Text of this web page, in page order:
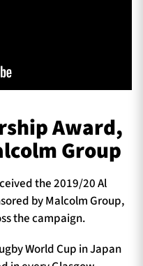
Award,
Group
the 2019/20 Al
by Malcolm Group,
the campaign.
World Cup in Japan